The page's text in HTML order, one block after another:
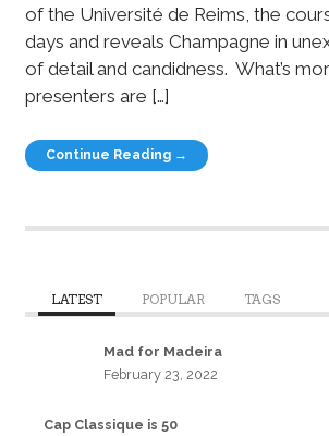
of the Université de Reims, the
days and reveals Champagne in
of detail and candidness. What’s
presenters are […]
Continue Reading →
LATEST POPULAR TAGS
Mad for Madeira
February 23, 2022
Cap Classique is 50